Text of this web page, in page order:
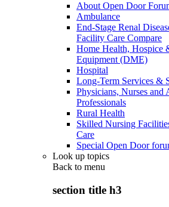
About Open Door
Ambulance
End-Stage Renal
Facility Care Compare
Home Health, Hospice
Equipment (DME)
Hospital
Long-Term Services &
Physicians, Nurses and
Professionals
Rural Health
Skilled Nursing
Care
Special Open Door
Look up topics
Back to menu
section title h3